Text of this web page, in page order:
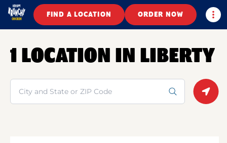
FIND A LOCATION ORDER NOW
1 LOCATION IN LIBERTY
Search